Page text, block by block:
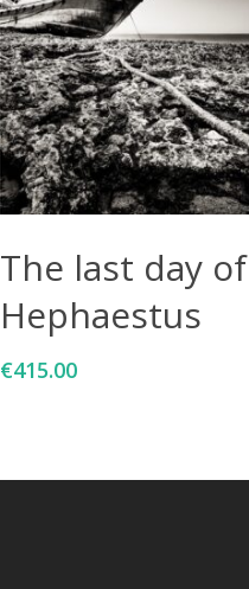
The last day of
Hephaestus
€415.00